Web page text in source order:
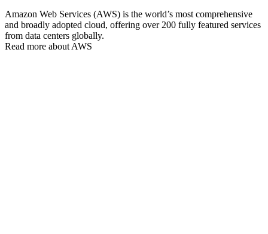
Amazon Web Services (AWS) is the world’s most comprehensive
and broadly adopted cloud, offering over 200 fully featured services
from data centers globally.
Read more about AWS